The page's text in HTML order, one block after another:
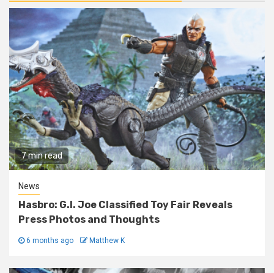
7 min read
News
Hasbro: G.I. Joe Classified Toy Fair Reveals
Press Photos and Thoughts
6 months ago Matthew K